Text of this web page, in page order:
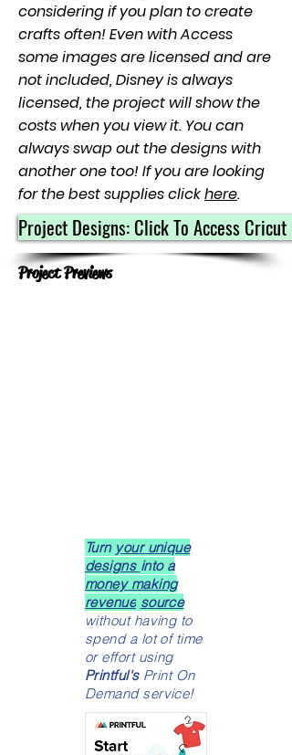
considering if you plan to create
crafts often! Even with Access
some images are licensed and are
not included, Disney is always
licensed, the project will show the
costs when you view it. You can
always swap out the designs with
another one too! If you are looking
for the best supplies clickhere.
Project Designs: Click To Access Cricut
Project Previews
Turn your unique
designs into a
money making
revenue source
without having to
spend a lot of time
or effort using
Printful'sPrint On
Demand service!